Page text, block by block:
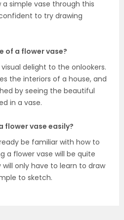
simple vase through this
to try drawing
of a flower vase?
delight to the onlookers.
the interiors of a house, and
by seeing the beautiful
in a vase.
flower vase easily?
be familiar with how to
a flower vase will be quite
only have to learn to draw
to sketch.